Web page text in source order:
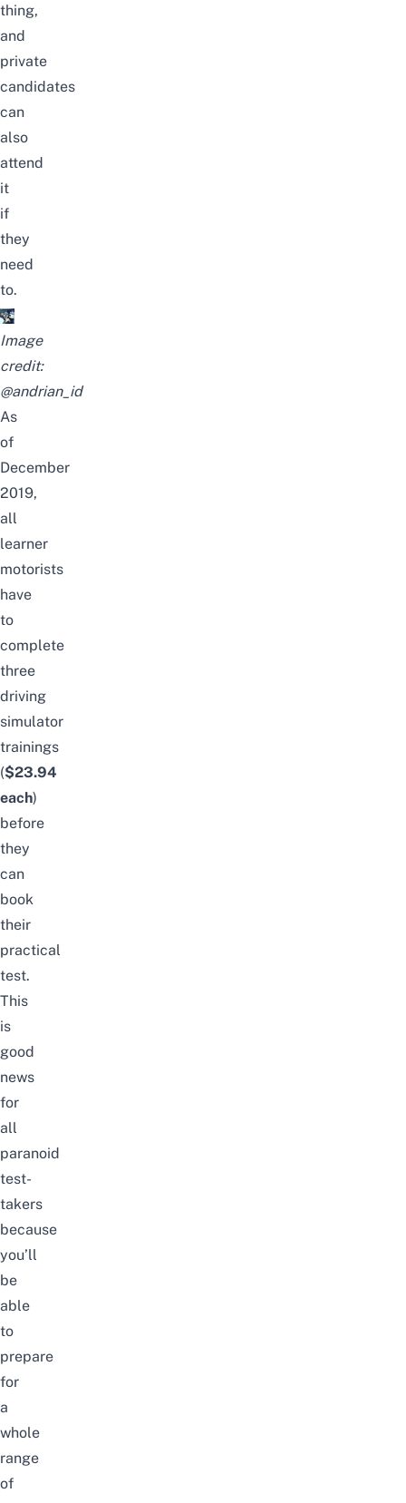
thing,
and
private
candidates
can
also
attend
it
if
they
need
to.
Image
credit:
@andrian_id
As
of
December
2019,
all
learner
motorists
have
to
complete
three
driving
simulator
trainings
($23.94
each)
before
they
can
book
their
practical
test.
This
is
good
news
for
all
paranoid
test-
takers
because
you’ll
be
able
to
prepare
for
a
whole
range
of